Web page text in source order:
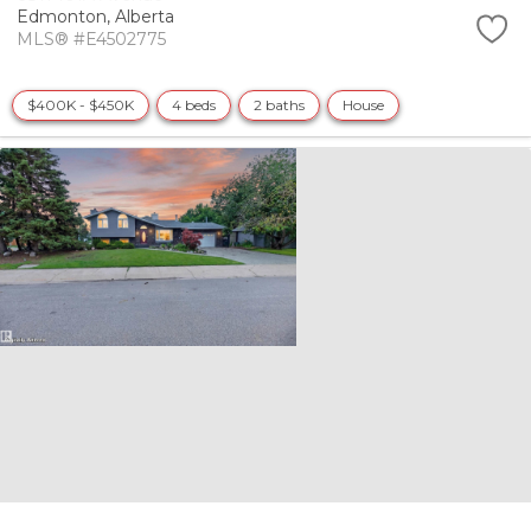
Edmonton, Alberta
MLS® #E4502775
$400K - $450K 4 beds 2 baths House